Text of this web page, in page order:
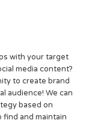
with your target
media content?
to create brand
audience! We can
based on
find and maintain